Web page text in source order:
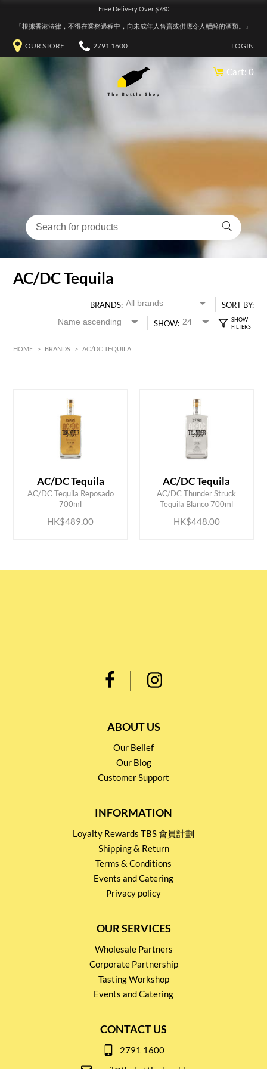
Free Delivery Over $780
『根據香港法律，不得在業務過程中，向未成年人售賣或供應令人醺醉的酒類。』
OUR STORE 2791 1600 LOGIN
Cart: 0
AC/DC Tequila
BRANDS:
SORT BY:
SHOW:
HOME > BRANDS > AC/DC TEQUILA
MIN 500
AC/DC Tequila
AC/DC Tequila Reposado
700ml
HK$489.00
ADD TO CART AC/DC Tequila
AC/DC Thunder Struck
Tequila Blanco 700ml
HK$448.00
ADD TO CART
ABOUT US
Our Belief
Our Blog
Customer Support
INFORMATION
Loyalty Rewards TBS 會員計劃
Shipping & Return
Terms & Conditions
Events and Catering
Privacy policy
OUR SERVICES
Wholesale Partners
Corporate Partnership
Tasting Workshop
Events and Catering
CONTACT US
2791 1600